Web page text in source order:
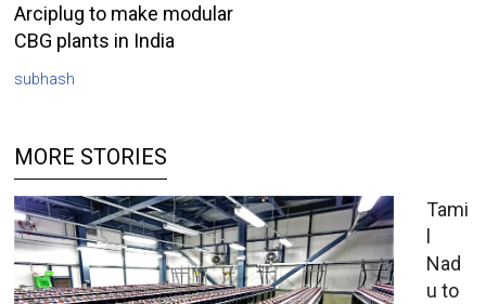
Arciplug to make modular
CBG plants in India
subhash
MORE STORIES
Tami
l
Nad
u to